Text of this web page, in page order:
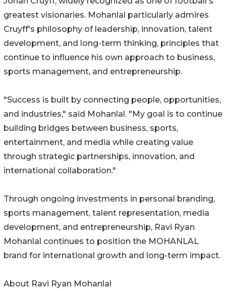
greatest visionaries. Mohanlal particularly admires
Cruyff's philosophy of leadership, innovation, talent
development, and long-term thinking, principles that
continue to influence his own approach to business,
sports management, and entrepreneurship.
"Success is built by connecting people, opportunities,
and industries," said Mohanlal. "My goal is to continue
building bridges between business, sports,
entertainment, and media while creating value
through strategic partnerships, innovation, and
international collaboration."
Through ongoing investments in personal branding,
sports management, talent representation, media
development, and entrepreneurship, Ravi Ryan
Mohanlal continues to position the MOHANLAL
brand for international growth and long-term impact.
About Ravi Ryan Mohanlal